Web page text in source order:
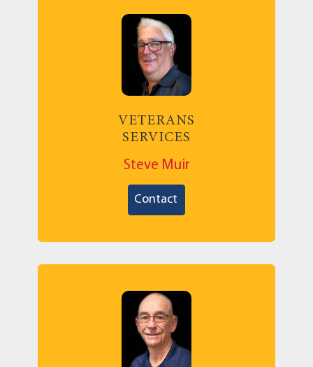
VETERANS
SERVICES
Steve Muir
Contact